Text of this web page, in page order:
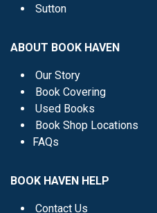
Sutton
ABOUT BOOK HAVEN
Our Story
Book Covering
Used Books
Book Shop Locations
FAQs
BOOK HAVEN HELP
Contact Us